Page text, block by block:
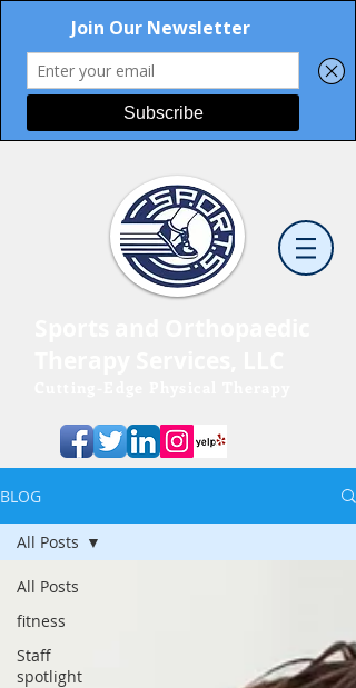
BLOG
All Posts
fitness
Staff
spotlight
All Posts